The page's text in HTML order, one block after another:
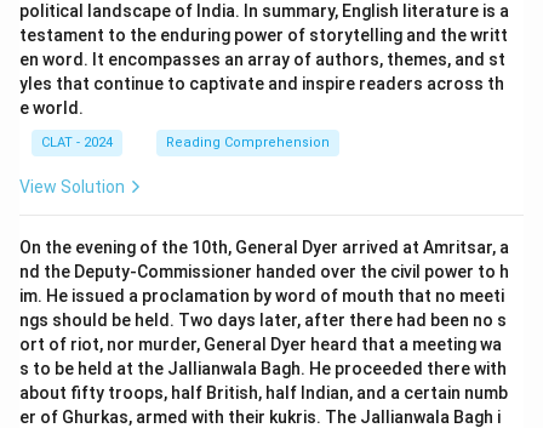
political landscape of India. In summary, English literature is a
testament to the enduring power of storytelling and the writt
en word. It encompasses an array of authors, themes, and st
yles that continue to captivate and inspire readers across th
e world.
CLAT - 2024 Reading Comprehension
View Solution
On the evening of the 10th, General Dyer arrived at Amritsar, a
nd the Deputy-Commissioner handed over the civil power to h
im. He issued a proclamation by word of mouth that no meeti
ngs should be held. Two days later, after there had been no s
ort of riot, nor murder, General Dyer heard that a meeting wa
s to be held at the Jallianwala Bagh. He proceeded there with
about fifty troops, half British, half Indian, and a certain numb
er of Ghurkas, armed with their kukris. The Jallianwala Bagh i